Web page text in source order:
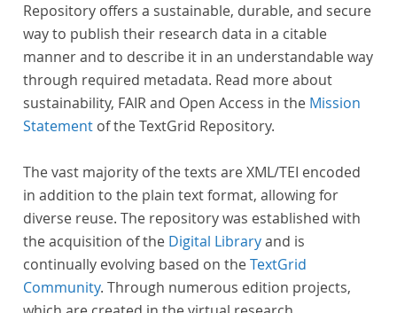
Repository offers a sustainable, durable, and secure
way to publish their research data in a citable
manner and to describe it in an understandable way
through required metadata. Read more about
sustainability, FAIR and Open Access in the Mission
Statement of the TextGrid Repository.
The vast majority of the texts are XML/TEI encoded
in addition to the plain text format, allowing for
diverse reuse. The repository was established with
the acquisition of the Digital Libraryand is
continually evolving based on theTextGrid
Community. Through numerous edition projects,